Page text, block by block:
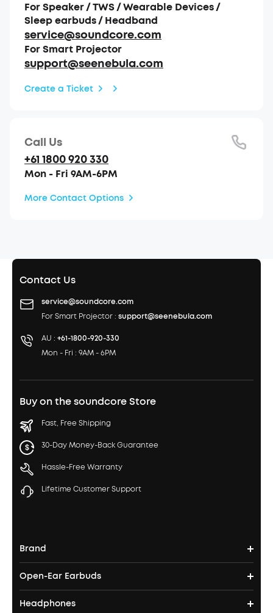
Call Us
+61 1800 920 330
Mon - Fri 9AM-6PM
More Contact Options
For Speaker / TWS / Wearable Devices /
Sleep earbuds / Headband
service@soundcore.com
For Smart Projector
support@seenebula.com
Create a Ticket
Contact Us
service@soundcore.com
For Smart Projector : support@seenebula.com
AU : +61-1800-920-330
Mon - Fri : 9AM - 6PM
Buy on the soundcore Store
Fast, Free Shipping
30-Day Money-Back Guarantee
Hassle-Free Warranty
Lifetime Customer Support
Brand
soundcore's Story
Where to Buy
Open-Ear Earbuds
Open-Ear Earbuds
Headphones